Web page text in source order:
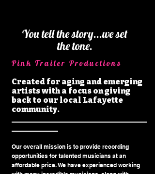
You tell the story...we set
the tone.
Pink Trailer Productions
Created for aging and emerging
artists with a focus on giving
back to our local Lafayette
community.
Our overall mission is to provide recording
opportunities for talented musicians at an
affordable price. We have experienced working